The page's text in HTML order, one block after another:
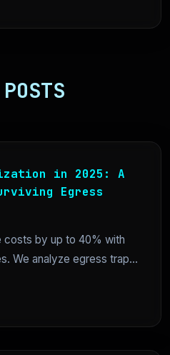
in 2025: A
Egress
costs by up to 40% with
We analyze egress trap...